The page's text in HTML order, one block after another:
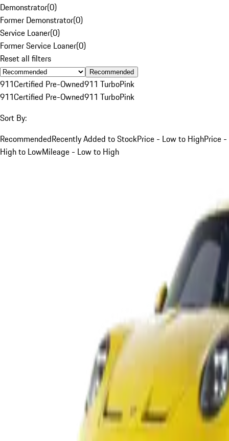
Demonstrator(0)
Former Demonstrator(0)
Service Loaner(0)
Former Service Loaner(0)
Reset all filters
Recommended
911Certified Pre-Owned911 TurboPink
911Certified Pre-Owned911 TurboPink
Sort By:
RecommendedRecently Added to StockPrice - Low to HighPrice -
High to LowMileage - Low to High